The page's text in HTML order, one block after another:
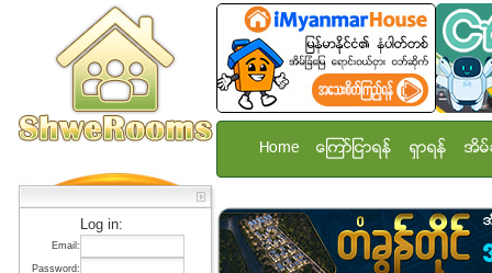
Log in:
Email:
Password:
Home ေၾကာ္ျငာရန္ ရွာရန္ အိမ္